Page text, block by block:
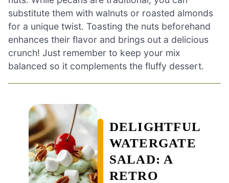
substitute them with walnuts or roasted almonds
for a unique twist. Toasting the nuts beforehand
enhances their flavor and brings out a delicious
crunch! Just remember to keep your mix
balanced so it complements the fluffy dessert.
DELIGHTFUL
WATERGATE
SALAD: A
RETRO